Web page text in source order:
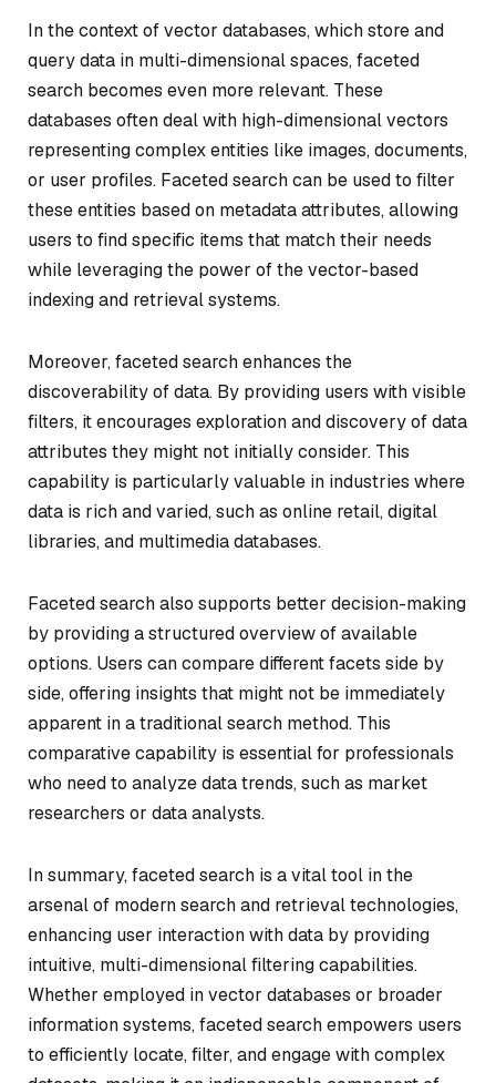
In the context of vector databases, which store and
query data in multi-dimensional spaces, faceted
search becomes even more relevant. These
databases often deal with high-dimensional vectors
representing complex entities like images, documents,
or user profiles. Faceted search can be used to filter
these entities based on metadata attributes, allowing
users to find specific items that match their needs
while leveraging the power of the vector-based
indexing and retrieval systems.
Moreover, faceted search enhances the
discoverability of data. By providing users with visible
filters, it encourages exploration and discovery of data
attributes they might not initially consider. This
capability is particularly valuable in industries where
data is rich and varied, such as online retail, digital
libraries, and multimedia databases.
Faceted search also supports better decision-making
by providing a structured overview of available
options. Users can compare different facets side by
side, offering insights that might not be immediately
apparent in a traditional search method. This
comparative capability is essential for professionals
who need to analyze data trends, such as market
researchers or data analysts.
In summary, faceted search is a vital tool in the
arsenal of modern search and retrieval technologies,
enhancing user interaction with data by providing
intuitive, multi-dimensional filtering capabilities.
Whether employed in vector databases or broader
information systems, faceted search empowers users
to efficiently locate, filter, and engage with complex